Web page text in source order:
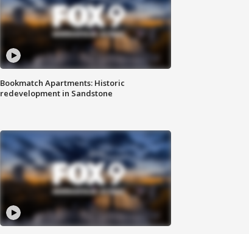
Bookmatch Apartments: Historic
redevelopment in Sandstone